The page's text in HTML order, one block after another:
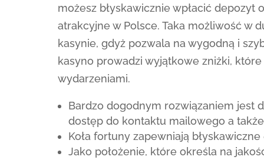
możesz błyskawicznie wpłacić
atrakcyjne w Polsce. Taka możliwość w
kasynie, gdyż pozwala na wygodną i
kasyno prowadzi wyjątkowe zniżki,
wydarzeniami.
Bardzo dogodnym rozwiązaniem jest
dostęp do kontaktu mailowego a
Koła fortuny zapewniają
Jako położenie, które określa na